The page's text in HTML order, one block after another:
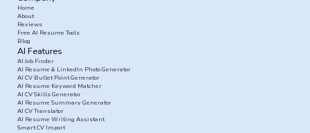
Home
About
Reviews
Free AI Resume Tools
Blog
AI Features
AI Job Finder
AI Resume & LinkedIn Photo Generator
AI CV Bullet Point Generator
AI Resume Keyword Matcher
AI CV Skills Generator
AI Resume Summary Generator
AI CV Translator
AI Resume Writing Assistant
Smart CV Import